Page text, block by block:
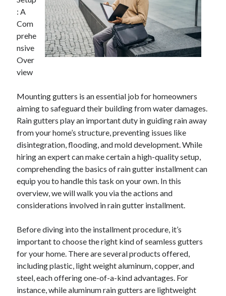
: A
Com
prehe
nsive
Over
view
Mounting gutters is an essential job for homeowners
aiming to safeguard their building from water damages.
Rain gutters play an important duty in guiding rain away
from your home’s structure, preventing issues like
disintegration, flooding, and mold development. While
hiring an expert can make certain a high-quality setup,
comprehending the basics of rain gutter installment can
equip you to handle this task on your own. In this
overview, we will walk you via the actions and
considerations involved in rain gutter installment.
Before diving into the installment procedure, it’s
important to choose the right kind of seamless gutters
for your home. There are several products offered,
including plastic, light weight aluminum, copper, and
steel, each offering one-of-a-kind advantages. For
instance, while aluminum rain gutters are lightweight